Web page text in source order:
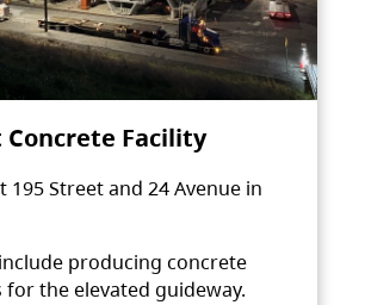
Concrete Facility
195 Street and 24 Avenue in
producing concrete
for the elevated guideway.